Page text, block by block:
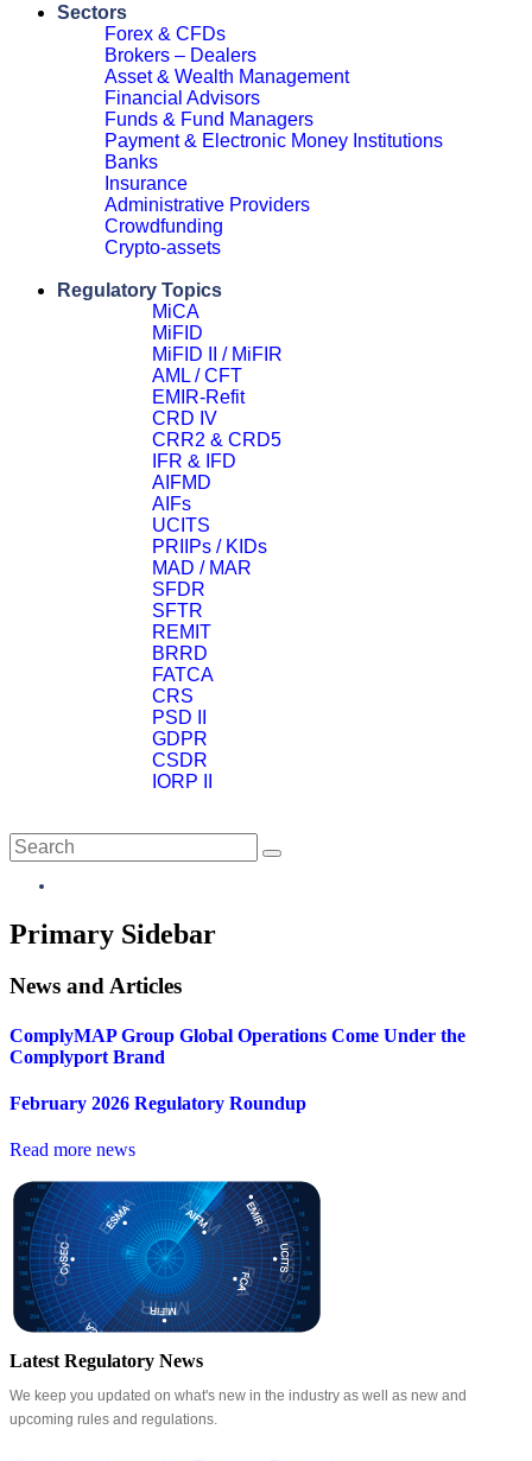
Sectors
Forex & CFDs
Brokers – Dealers
Asset & Wealth Management
Financial Advisors
Funds & Fund Managers
Payment & Electronic Money Institutions
Banks
Insurance
Administrative Providers
Crowdfunding
Crypto-assets
Regulatory Topics
MiCA
MiFID
MiFID II / MiFIR
AML / CFT
EMIR-Refit
CRD IV
CRR2 & CRD5
IFR & IFD
AIFMD
AIFs
UCITS
PRIIPs / KIDs
MAD / MAR
SFDR
SFTR
REMIT
BRRD
FATCA
CRS
PSD II
GDPR
CSDR
IORP II
Primary Sidebar
News and Articles
ComplyMAP Group Global Operations Come Under the
Complyport Brand
February 2026 Regulatory Roundup
Read more news
Latest Regulatory News
We keep you updated on what's new in the industry as well as new and
upcoming rules and regulations.